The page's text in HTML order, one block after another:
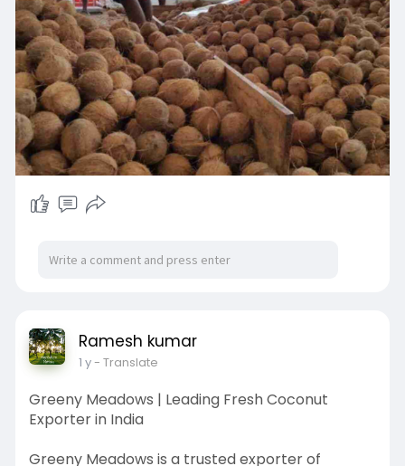
Ramesh kumar
1 y- Translate
Greeny Meadows | Leading Fresh Coconut
Exporter in India
Greeny Meadows is a trusted exporter of